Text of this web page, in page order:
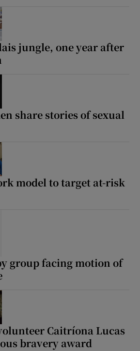
jungle, one year after
share stories of sexual
model to target at-risk
group facing motion of
Caitríona Lucas
bravery award